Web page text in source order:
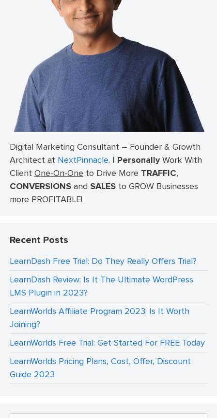
Digital Marketing Consultant – Founder & Growth
Architect at NextPinnacle. I PersonallyWork With
Client One-On-One to Drive More TRAFFIC,
CONVERSIONS and SALES to GROW Businesses
more PROFITABLE!
Recent Posts
LearnDash Free Trial: Do They Really Offers Trial?
LearnDash Review: Is It The Ultimate WordPress
LMS Plugin in 2023?
LearnWorlds Affiliate Program 2023: Is It Worth
Joining?
LearnWorlds Free Trial: Get Started For FREE Today
LearnWorlds Pricing Plans, Cost, Offer, Discount
Guide 2023